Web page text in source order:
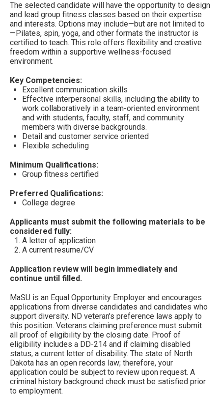
The selected candidate will have the opportunity to design
and lead group fitness classes based on their expertise
and interests. Options may include—but are not limited to
—Pilates, spin, yoga, and other formats the instructor is
certified to teach. This role offers flexibility and creative
freedom within a supportive wellness-focused
environment.
Key Competencies:
Excellent communication skills
Effective interpersonal skills, including the ability to
work collaboratively in a team-oriented environment
and with students, faculty, staff, and community
members with diverse backgrounds.
Detail and customer service oriented
Flexible scheduling
Minimum Qualifications:
Group fitness certified
Preferred Qualifications:
College degree
Applicants must submit the following materials to be
considered fully:
A letter of application
A current resume/CV
Application review will begin immediately and
continue until filled.
MaSU is an Equal Opportunity Employer and encourages
applications from diverse candidates and candidates who
support diversity. ND veteran's preference laws apply to
this position. Veterans claiming preference must submit
all proof of eligibility by the closing date. Proof of
eligibility includes a DD-214 and if claiming disabled
status, a current letter of disability. The state of North
Dakota has an open records law; therefore, your
application could be subject to review upon request. A
criminal history background check must be satisfied prior
to employment.